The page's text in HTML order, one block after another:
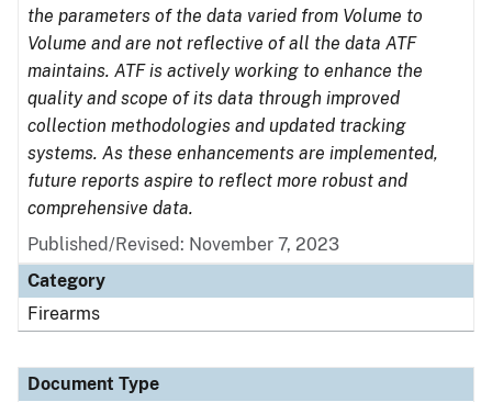
the parameters of the data varied from Volume to
Volume and are not reflective of all the data ATF
maintains. ATF is actively working to enhance the
quality and scope of its data through improved
collection methodologies and updated tracking
systems. As these enhancements are implemented,
future reports aspire to reflect more robust and
comprehensive data.
Published/Revised: November 7, 2023
Category
Firearms
Document Type